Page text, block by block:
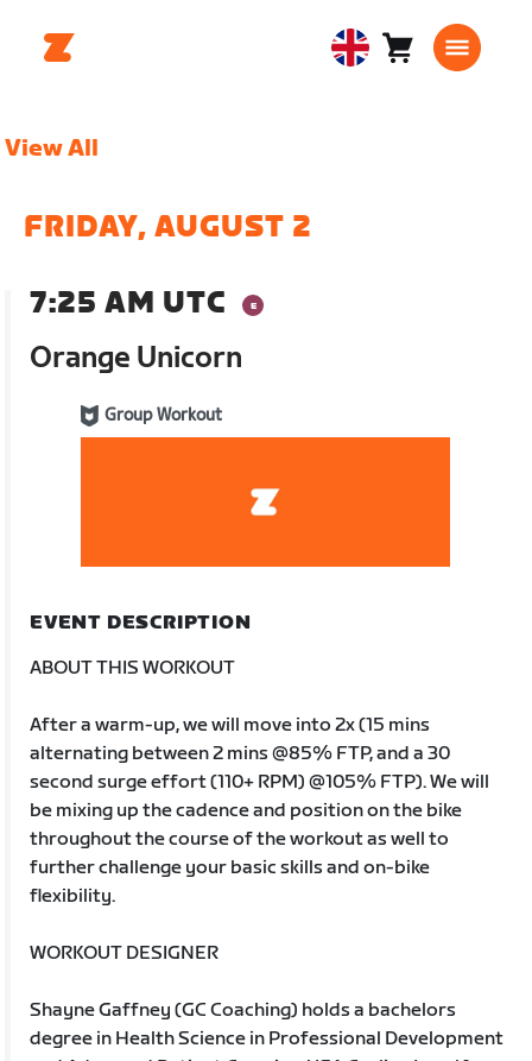
United Cart0
View All
FRIDAY, AUGUST 2
7:25 AM UTC
Orange Unicorn
Group Workout
EVENT DESCRIPTION
ABOUT THIS WORKOUT
After a warm-up, we will move into 2x (15 mins
alternating between 2 mins @85% FTP, and a 30
second surge effort (110+ RPM) @105% FTP). We will
be mixing up the cadence and position on the bike
throughout the course of the workout as well to
further challenge your basic skills and on-bike
flexibility.
WORKOUT DESIGNER
Shayne Gaffney (GC Coaching) holds a bachelors
degree in Health Science in Professional Development